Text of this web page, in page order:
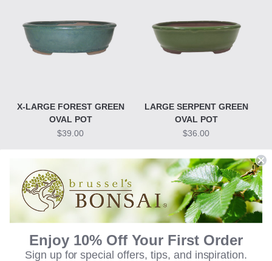
X-LARGE FOREST GREEN
OVAL POT
$39.00
LARGE SERPENT GREEN
OVAL POT
$36.00
Enjoy 10% Off Your First Order
Sign up for special offers, tips, and inspiration.